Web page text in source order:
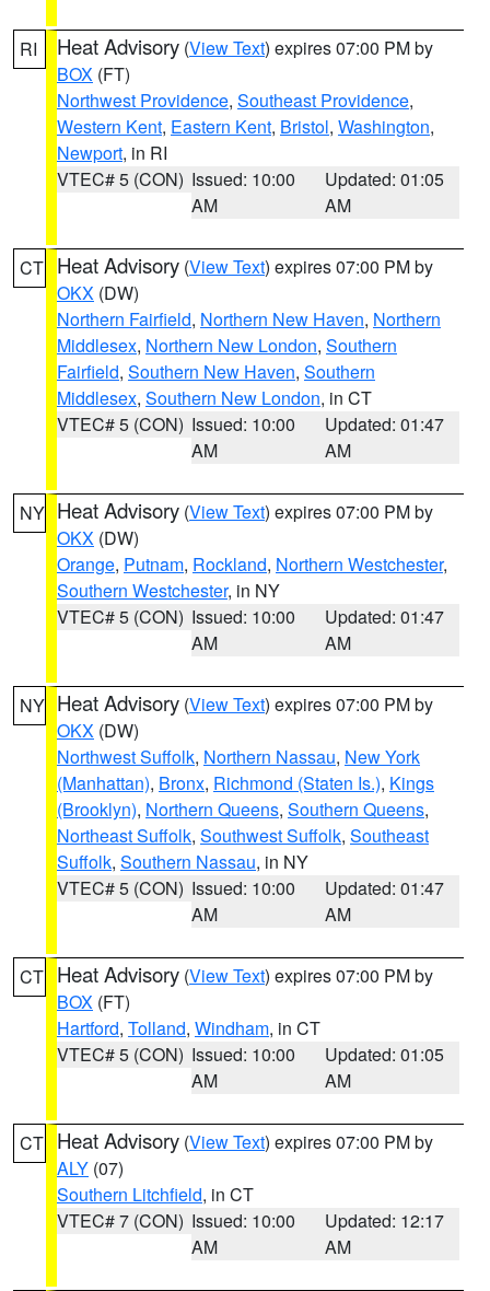
RI Heat Advisory (View Text) expires 07:00 PM by
BOX (FT)
Northwest Providence, Southeast Providence,
Western Kent, Eastern Kent, Bristol, Washington,
Newport, in RI
VTEC# 5 (CON) Issued: 10:00
AM
Updated: 01:05
AM
CT Heat Advisory (View Text) expires 07:00 PM by
OKX (DW)
Northern Fairfield, Northern New Haven, Northern
Middlesex, Northern New London, Southern
Fairfield, Southern New Haven, Southern
Middlesex, Southern New London, in CT
VTEC# 5 (CON) Issued: 10:00
AM
Updated: 01:47
AM
NY Heat Advisory (View Text) expires 07:00 PM by
OKX (DW)
Orange, Putnam, Rockland, Northern Westchester,
Southern Westchester, in NY
VTEC# 5 (CON) Issued: 10:00
AM
Updated: 01:47
AM
NY Heat Advisory (View Text) expires 07:00 PM by
OKX (DW)
Northwest Suffolk, Northern Nassau, New York
(Manhattan), Bronx, Richmond (Staten Is.), Kings
(Brooklyn), Northern Queens, Southern Queens,
Northeast Suffolk, Southwest Suffolk, Southeast
Suffolk, Southern Nassau, in NY
VTEC# 5 (CON) Issued: 10:00
AM
Updated: 01:47
AM
CT Heat Advisory (View Text) expires 07:00 PM by
BOX (FT)
Hartford, Tolland, Windham, in CT
VTEC# 5 (CON) Issued: 10:00
AM
Updated: 01:05
AM
CT Heat Advisory (View Text) expires 07:00 PM by
ALY (07)
Southern Litchfield, in CT
VTEC# 7 (CON) Issued: 10:00
AM
Updated: 12:17
AM